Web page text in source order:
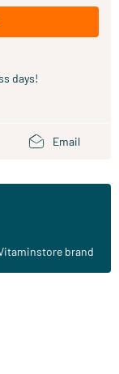
days!
Email
brand